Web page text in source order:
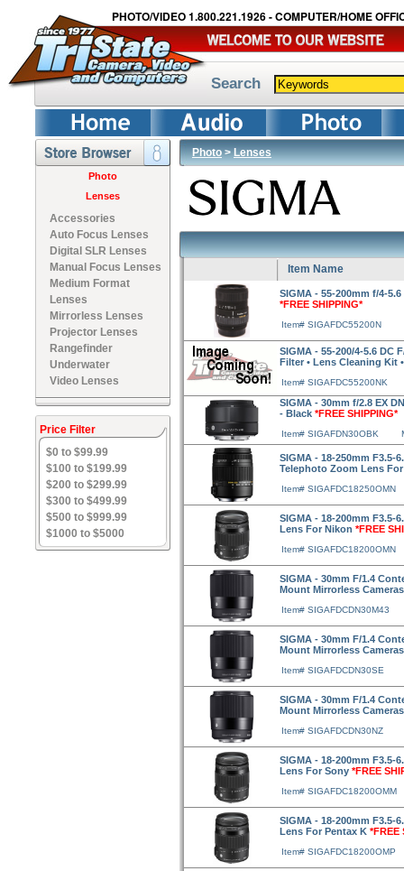
PHOTO/VIDEO 1.800.221.1926 - COMPUTER/HOME
Search
Photo
Lenses
Accessories
Auto Focus Lenses
Digital SLR Lenses
Manual Focus Lenses
Medium Format
Lenses
Mirrorless Lenses
Projector Lenses
Rangefinder
Underwater
Video Lenses
Price Filter
$0 to $99.99
$100 to $199.99
$200 to $299.99
$300 to $499.99
$500 to $999.99
$1000 to $5000
Photo>Lenses
Item Name
SIGMA - 55-200mm f/4-
*FREE SHIPPING*
Item# SIGAFDC55200N
SIGMA - 55-200/4-5.6 DC
Filter • Lens Cleaning Kit
Item# SIGAFDC55200NK
SIGMA - 30mm f/2.8 EX
- Black *FREE SHIPPING*
Item# SIGAFDN30OBK
SIGMA - 18-250mm F3.5-
Telephoto Zoom Lens
Item# SIGAFDC18250OMN
SIGMA - 18-200mm F3.5-
Lens For Nikon *FREE
Item# SIGAFDC18200OMN
SIGMA - 30mm F/1.4
Mount Mirrorless
Item# SIGAFDCDN30M43
SIGMA - 30mm F/1.4
Mount Mirrorless
Item# SIGAFDCDN30SE
SIGMA - 30mm F/1.4
Mount Mirrorless
Item# SIGAFDCDN30NZ
SIGMA - 18-200mm F3.5-
Lens For Sony *FREE
Item# SIGAFDC18200OMM
SIGMA - 18-200mm F3.5-
Lens For Pentax K *FREE
Item# SIGAFDC18200OMP